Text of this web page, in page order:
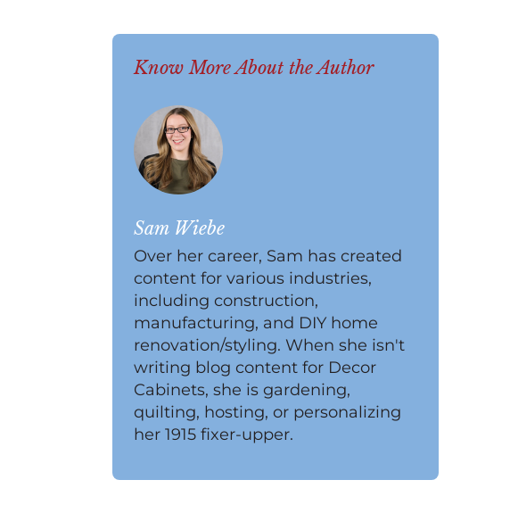
Know More About the Author
Sam Wiebe
Over her career, Sam has created
content for various industries,
including construction,
manufacturing, and DIY home
renovation/styling. When she isn't
writing blog content for Decor
Cabinets, she is gardening,
quilting, hosting, or personalizing
her 1915 fixer-upper.